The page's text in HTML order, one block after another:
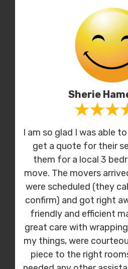
Sherie
I am so glad I was able
get a quote for their
them for a local 3
move. The movers
were scheduled (they
confirm) and got right
friendly and efficient
great care with
my things, were
piece to the right